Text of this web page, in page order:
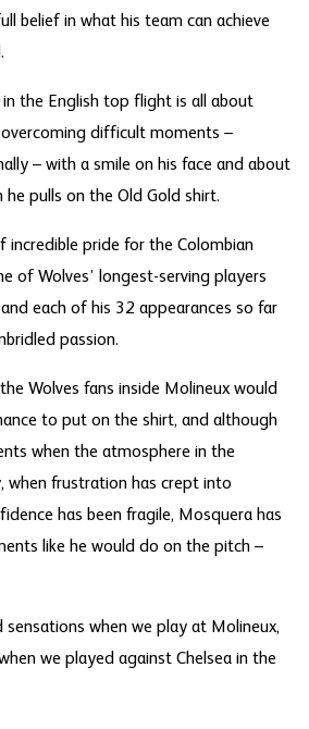
belief in what his team can achieve
in the English top flight is all about
difficult moments –
– with a smile on his face and about
pulls on the Old Gold shirt.
incredible pride for the Colombian
of Wolves’ longest-serving players
each of his 32 appearances so far
passion.
Wolves fans inside Molineux would
to put on the shirt, and although
when the atmosphere in the
when frustration has crept into
has been fragile, Mosquera has
like he would do on the pitch –
when we play at Molineux,
we played against Chelsea in the